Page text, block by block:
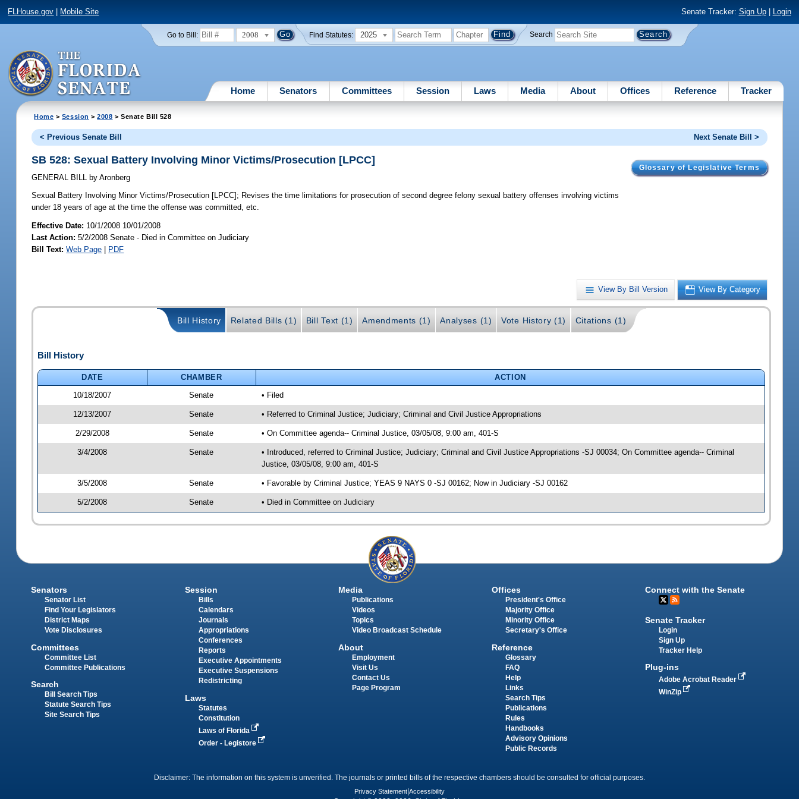
FLHouse.gov Mobile Site Senate Tracker: Sign Up| Login
Go to Bill: 2008 Find Statutes: 2025 Search
Home Senators Committees Session Laws Media About Offices Reference Tracker
Home > Session >2008 > Senate Bill 528
< Previous Senate Bill Next Senate Bill >
Glossary of Legislative Terms
SB 528: Sexual Battery Involving Minor Victims/Prosecution [LPCC]
GENERAL BILL by Aronberg
Sexual Battery Involving Minor Victims/Prosecution [LPCC]; Revises the time limitations for prosecution of second degree felony sexual battery offenses involving victims
under 18 years of age at the time the offense was committed, etc.
Effective Date: 10/1/2008 10/01/2008
Last Action: 5/2/2008 Senate - Died in Committee on Judiciary
Bill Text: Web Page | PDF
View By Bill Version View By Category
Bill History Related Bills (1) Bill Text (1) Amendments (1) Analyses (1) Vote History (1) Citations (1)
Bill History
DATE CHAMBER
ACTION
10/18/2007
Senate • Filed
12/13/2007 Senate • Referred to Criminal Justice; Judiciary; Criminal and Civil Justice Appropriations
2/29/2008 Senate • On Committee agenda-- Criminal Justice, 03/05/08, 9:00 am, 401-S
3/4/2008 Senate
• Introduced, referred to Criminal Justice; Judiciary; Criminal and Civil Justice Appropriations -SJ 00034; On Committee agenda-- Criminal
Justice, 03/05/08, 9:00 am, 401-S
3/5/2008 Senate • Favorable by Criminal Justice; YEAS 9 NAYS 0 -SJ 00162; Now in Judiciary -SJ 00162
5/2/2008 Senate • Died in Committee on Judiciary
Senators
Senator List
Find Your Legislators
District Maps
Vote Disclosures
Committees
Committee List
Committee Publications
Search
Bill Search Tips
Statute Search Tips
Site Search Tips
Session
Bills
Calendars
Journals
Appropriations
Conferences
Reports
Executive Appointments
Executive Suspensions
Redistricting
Laws
Statutes
Constitution
Laws of Florida
Order - Legistore
Media
Publications
Videos
Topics
Video Broadcast Schedule
About
Employment
Visit Us
Contact Us
Page Program
Offices
President's Office
Majority Office
Minority Office
Secretary's Office
Reference
Glossary
FAQ
Help
Links
Search Tips
Publications
Rules
Handbooks
Advisory Opinions
Public Records
Connect with the Senate
Senate Tracker
Login
Sign Up
Tracker Help
Plug-ins
Adobe Acrobat Reader
WinZip
Disclaimer: The information on this system is unverified. The journals or printed bills of the respective chambers should be consulted for official purposes.
Privacy Statement Accessibility